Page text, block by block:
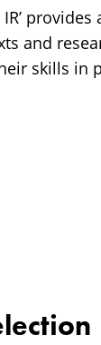
and
skills in